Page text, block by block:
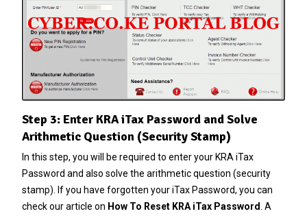
Step 3: Enter KRA iTax Password and Solve
Arithmetic Question (Security Stamp)
In this step, you will be required to enter your KRA iTax
Password and also solve the arithmetic question (security
stamp). If you have forgotten youriTax Password, you can
check our article on How To Reset KRA iTax Password. A